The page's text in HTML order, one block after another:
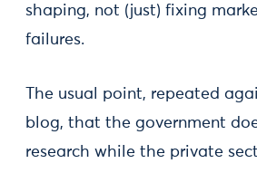
shaping, not (just) fixing
failures.
The usual point, repeated
blog, that the government
research while the private